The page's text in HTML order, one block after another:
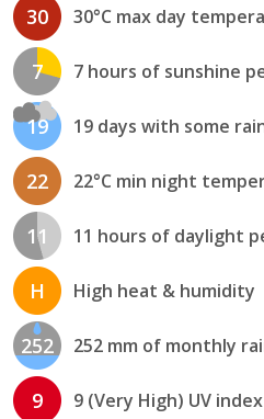
30 30°C max day
7 7 hours of sunshine
19 19 days with some
22 22°C min night
11 11 hours of daylight
H High heat & humidity
252 252 mm of monthly
9 9 (Very High) UV index